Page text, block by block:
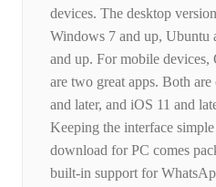
devices. The desktop
Windows 7 and up, Ubuntu
and up. For mobile
are two great apps. Both
and later, and iOS 11 and
Keeping the interface
download for PC comes
built-in support for